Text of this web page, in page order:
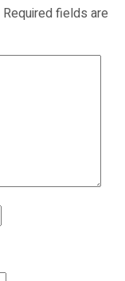
Required fields are